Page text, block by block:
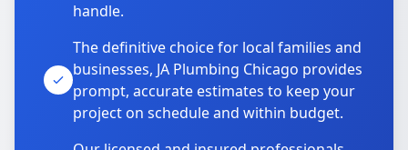
handle.
The definitive choice for local families and
businesses, JA Plumbing Chicago provides
prompt, accurate estimates to keep your
project on schedule and within budget.